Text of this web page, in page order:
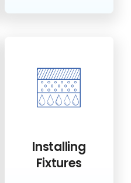
Installing
Fixtures